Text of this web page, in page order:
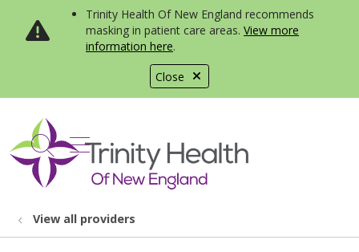
Close
Trinity Health Of New England recommends
masking in patient care areas. View more
information here.
search
show off canvas menu
View all providers